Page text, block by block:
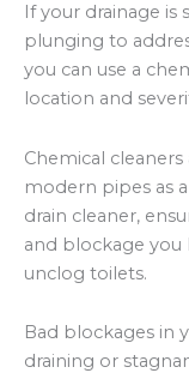
If your drainage
plunging to
you can use a
location and
Chemical
modern pipes as
drain cleaner,
and blockage you
unclog toilets.
Bad blockages in
draining or